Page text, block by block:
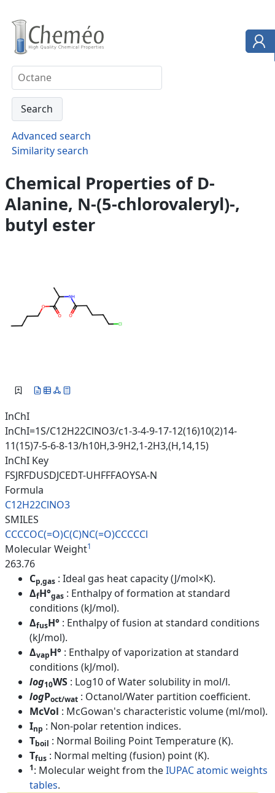
Advanced search
Similarity search
Chemical Properties of D-
Alanine, N-(5-chlorovaleryl)-,
butyl ester
InChI
InChI=1S/C12H22ClNO3/c1-3-4-9-17-12(16)10(2)14-
11(15)7-5-6-8-13/h10H,3-9H2,1-2H3,(H,14,15)
InChI Key
FSJRFDUSDJCEDT-UHFFFAOYSA-N
Formula
C12H22ClNO3
SMILES
CCCCOC(=O)C(C)NC(=O)CCCCCl
Molecular Weight1
263.76
Cp,gas : Ideal gas heat capacity (J/mol×K).
ΔfH°gas : Enthalpy of formation at standard
conditions (kJ/mol).
ΔfusH° : Enthalpy of fusion at standard conditions
(kJ/mol).
ΔvapH° : Enthalpy of vaporization at standard
conditions (kJ/mol).
log10WS : Log10 of Water solubility in mol/l.
logPoct/wat : Octanol/Water partition coefficient.
McVol : McGowan's characteristic volume (ml/mol).
Inp : Non-polar retention indices.
Tboil : Normal Boiling Point Temperature (K).
Tfus : Normal melting (fusion) point (K).
1: Molecular weight from theIUPAC atomic weights
tables.